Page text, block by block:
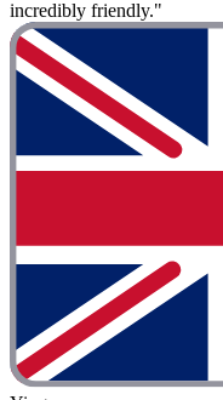
incredibly friendly."